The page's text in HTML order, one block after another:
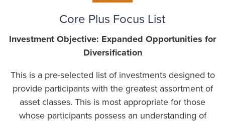
Core Plus Focus List
Investment Objective: Expanded Opportunities for
Diversification
This is a pre-selected list of investments designed to
provide participants with the greatest assortment of
asset classes. This is most appropriate for those
whose participants possess an understanding of